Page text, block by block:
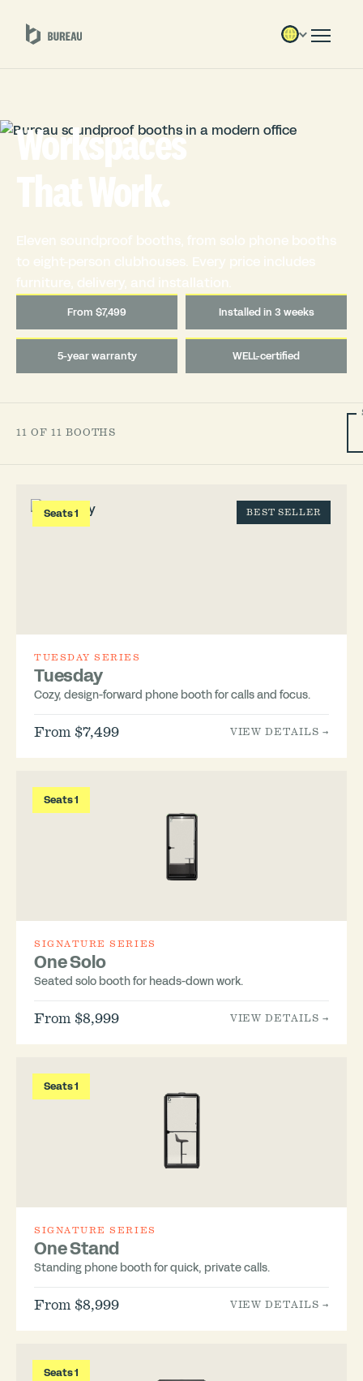
Workspaces
That Work.
Eleven soundproof booths, from solo phone booths
to eight-person clubhouses. Every price includes
furniture, delivery, and installation.
From $7,499 Installed in 3 weeks
5-year warranty WELL-certified
11 OF 11 BOOTHS
Seats 1 BEST SELLER
TUESDAY SERIES
Tuesday
Cozy, design-forward phone booth for calls and focus.
From $7,499 VIEW DETAILS →
Seats 1
SIGNATURE SERIES
One Solo
Seated solo booth for heads-down work.
From $8,999 VIEW DETAILS →
Seats 1
SIGNATURE SERIES
One Stand
Standing phone booth for quick, private calls.
From $8,999 VIEW DETAILS →
Seats 1